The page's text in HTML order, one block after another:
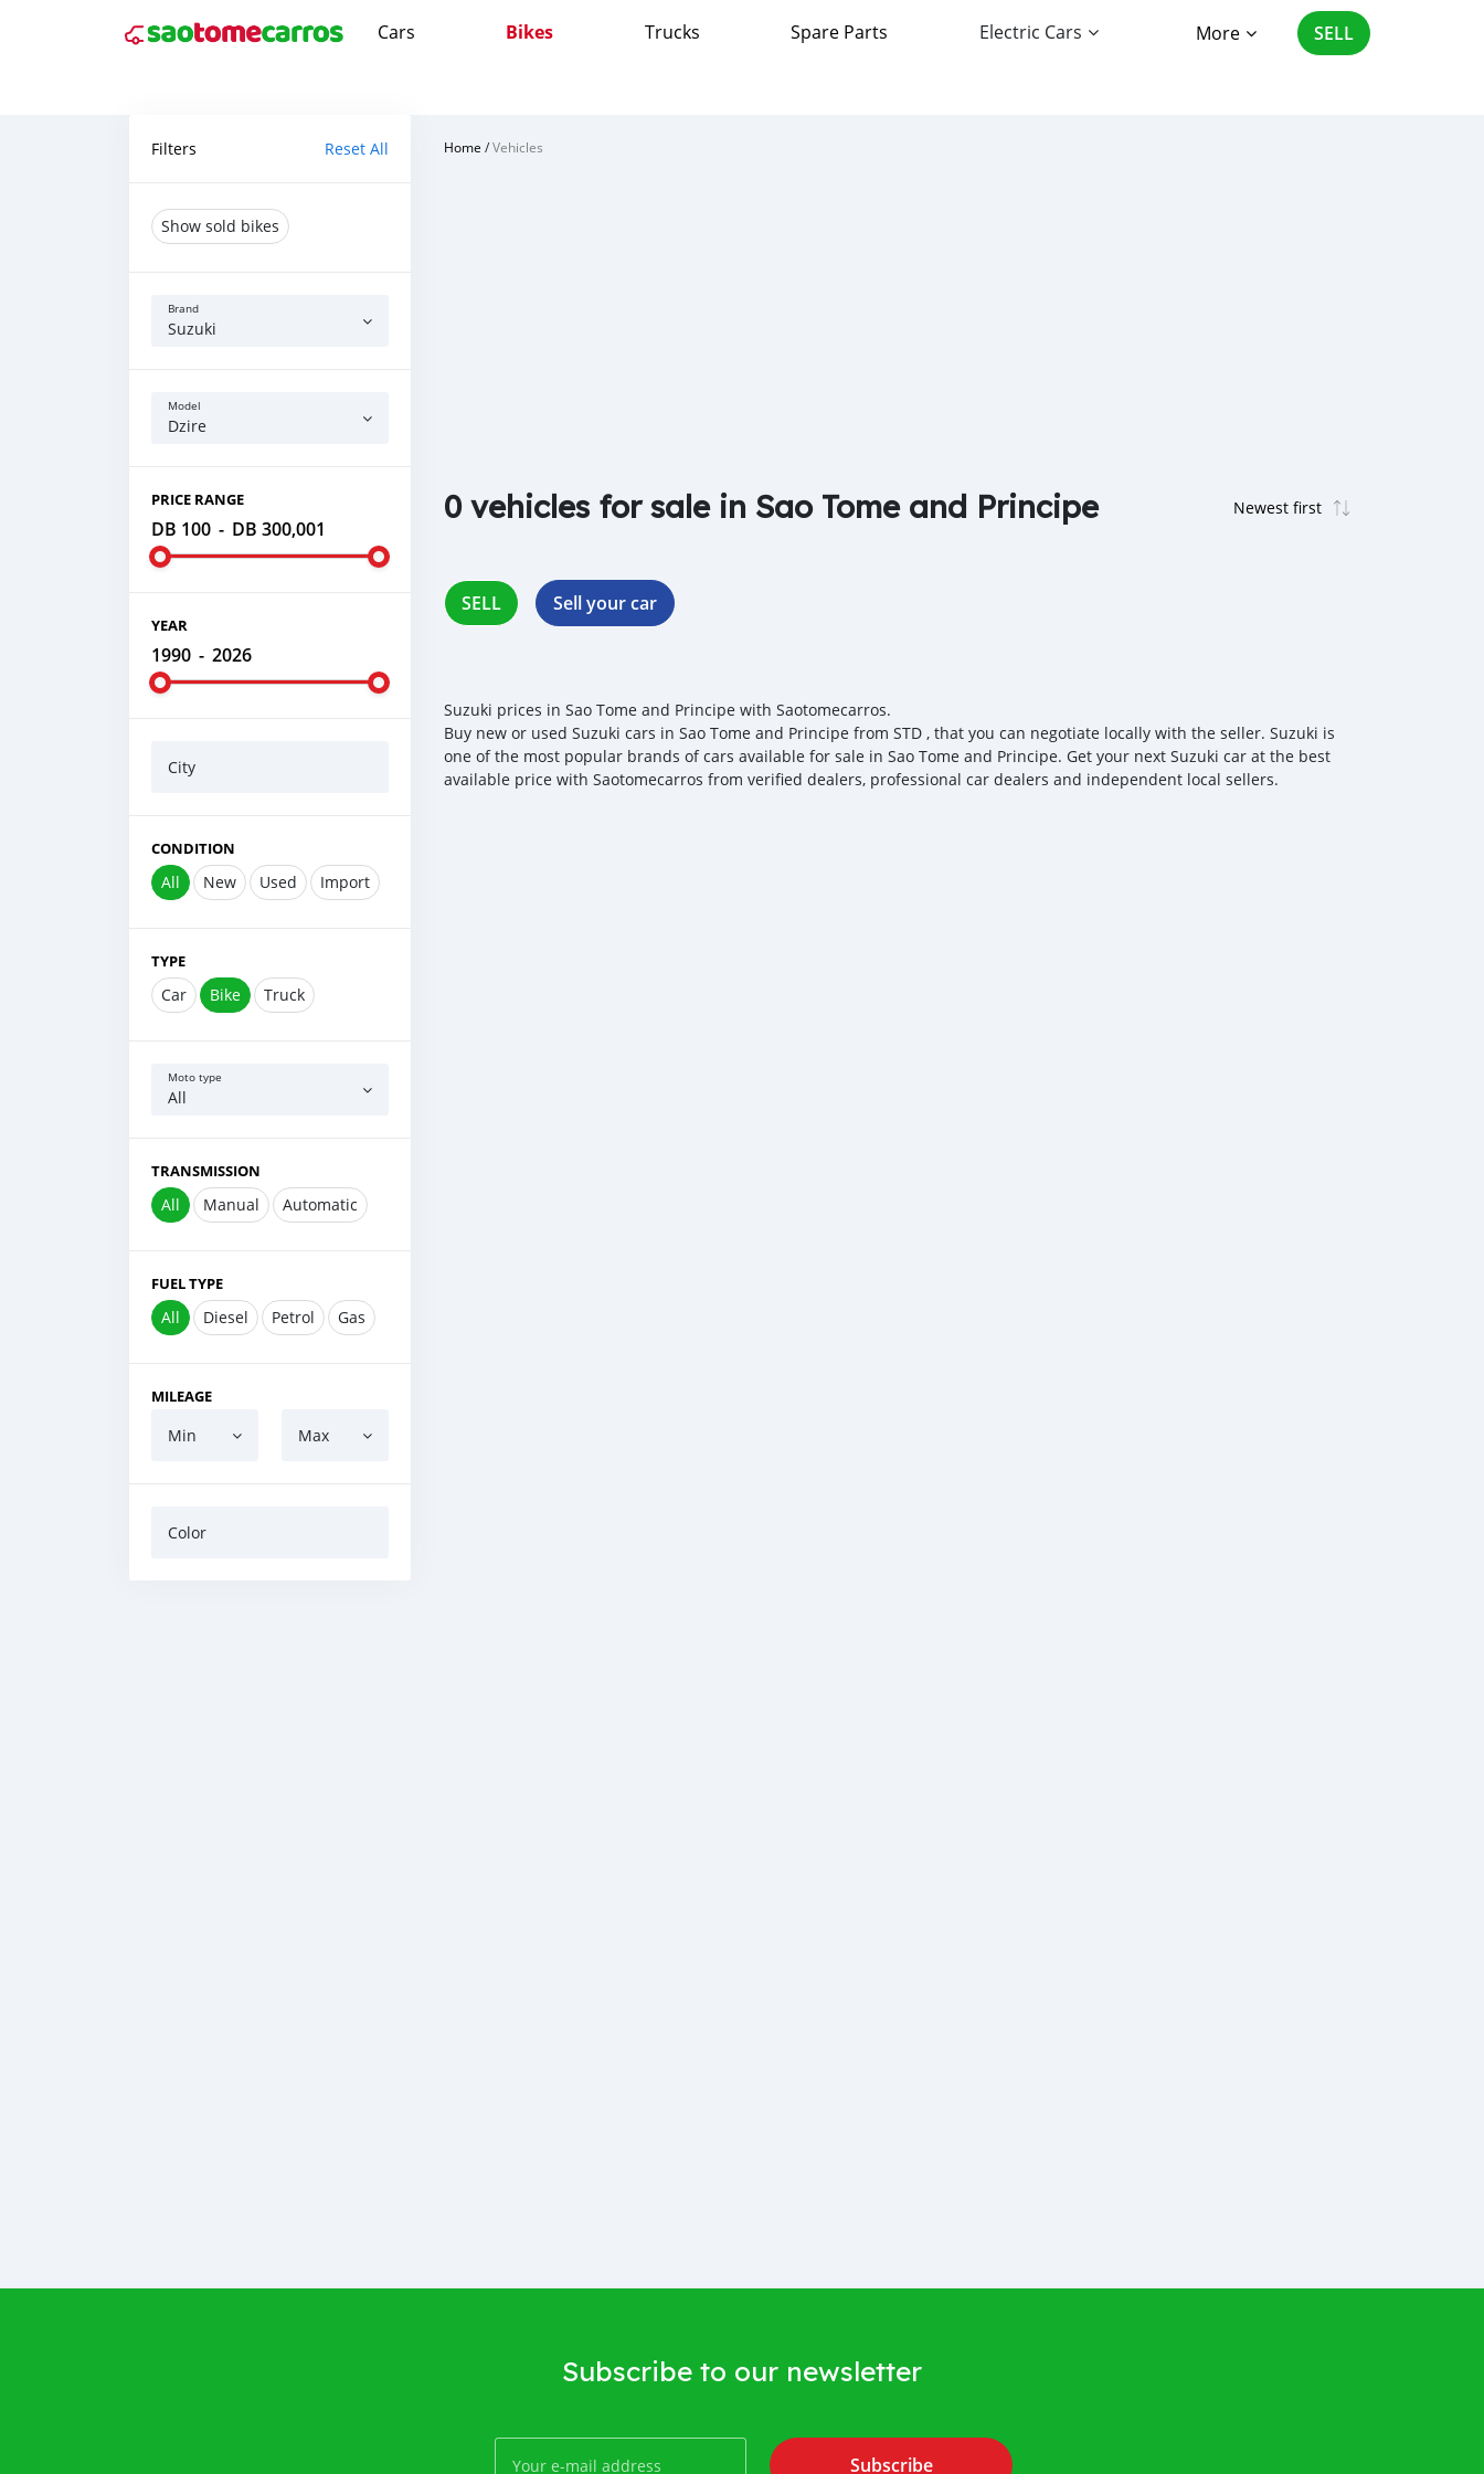
Cars Bikes Trucks Spare Parts Electric Cars More SELL
Filters Reset All
Show sold bikes
Brand
Suzuki
Model
Dzire
PRICE RANGE
DB 100 - DB 300,001
YEAR
1990 - 2026
City
CONDITION
All New Used Import
TYPE
Car Bike Truck
Moto type
All
TRANSMISSION
All Manual Automatic
FUEL TYPE
All Diesel Petrol Gas
MILEAGE
Min Max
Color
Home /Vehicles
0 vehicles for sale in Sao Tome and Principe
SELL Sell your car
Suzuki prices in Sao Tome and Principe with Saotomecarros.
Buy new or used Suzuki cars in Sao Tome and Principe from STD , that you can negotiate locally with the seller. Suzuki is
one of the most popular brands of cars available for sale in Sao Tome and Principe. Get your next Suzuki car at the best
available price with Saotomecarros from verified dealers, professional car dealers and independent local sellers.
Subscribe to our newsletter
Subscribe